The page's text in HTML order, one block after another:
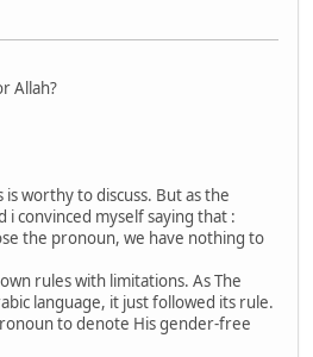
Allah?
worthy to discuss. But as the
i convinced myself saying that :
the pronoun, we have nothing to
rules with limitations. As The
language, it just followed its rule.
to denote His gender-free